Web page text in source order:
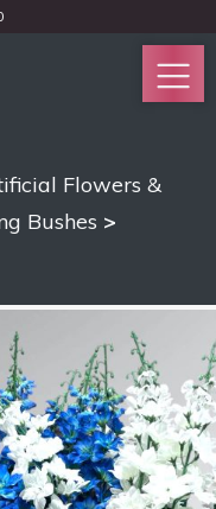
Flowers &
Bushes >